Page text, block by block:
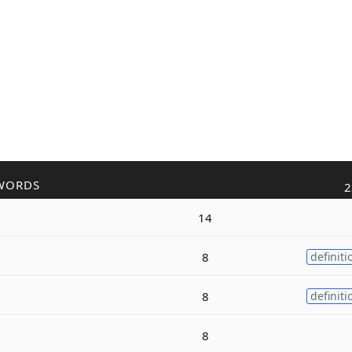
14
8
8
8